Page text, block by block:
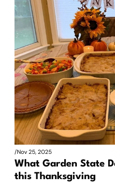
/Nov 25, 2025
What Garden State
this Thanksgiving